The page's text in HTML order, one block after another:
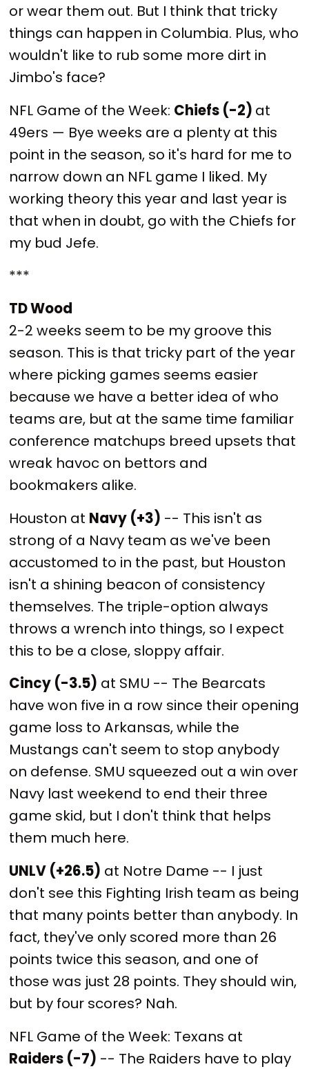
or wear them out. But I think that tricky
things can happen in Columbia. Plus, who
wouldn't like to rub some more dirt in
Jimbo's face?
NFL Game of the Week: Chiefs (-2) at
49ers — Bye weeks are a plenty at this
point in the season, so it's hard for me to
narrow down an NFL game I liked. My
working theory this year and last year is
that when in doubt, go with the Chiefs for
my bud Jefe.
***
TD Wood
2-2 weeks seem to be my groove this
season. This is that tricky part of the year
where picking games seems easier
because we have a better idea of who
teams are, but at the same time familiar
conference matchups breed upsets that
wreak havoc on bettors and
bookmakers alike.
Houston at Navy (+3) -- This isn't as
strong of a Navy team as we've been
accustomed to in the past, but Houston
isn't a shining beacon of consistency
themselves. The triple-option always
throws a wrench into things, so I expect
this to be a close, sloppy affair.
Cincy (-3.5) at SMU -- The Bearcats
have won five in a row since their opening
game loss to Arkansas, while the
Mustangs can't seem to stop anybody
on defense. SMU squeezed out a win over
Navy last weekend to end their three
game skid, but I don't think that helps
them much here.
UNLV (+26.5) at Notre Dame -- I just
don't see this Fighting Irish team as being
that many points better than anybody. In
fact, they've only scored more than 26
points twice this season, and one of
those was just 28 points. They should win,
but by four scores? Nah.
NFL Game of the Week: Texans at
Raiders (-7) -- The Raiders have to play